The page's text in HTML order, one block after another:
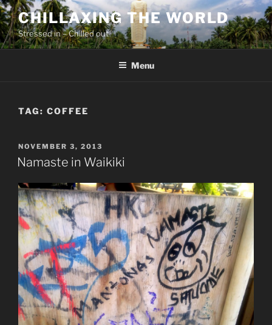
Skip
to
content
CHILLAXING THE WORLD
Stressed in – Chilled out
Menu
TAG: COFFEE
POSTED
ON
NOVEMBER 3, 2013
Namaste in Waikiki